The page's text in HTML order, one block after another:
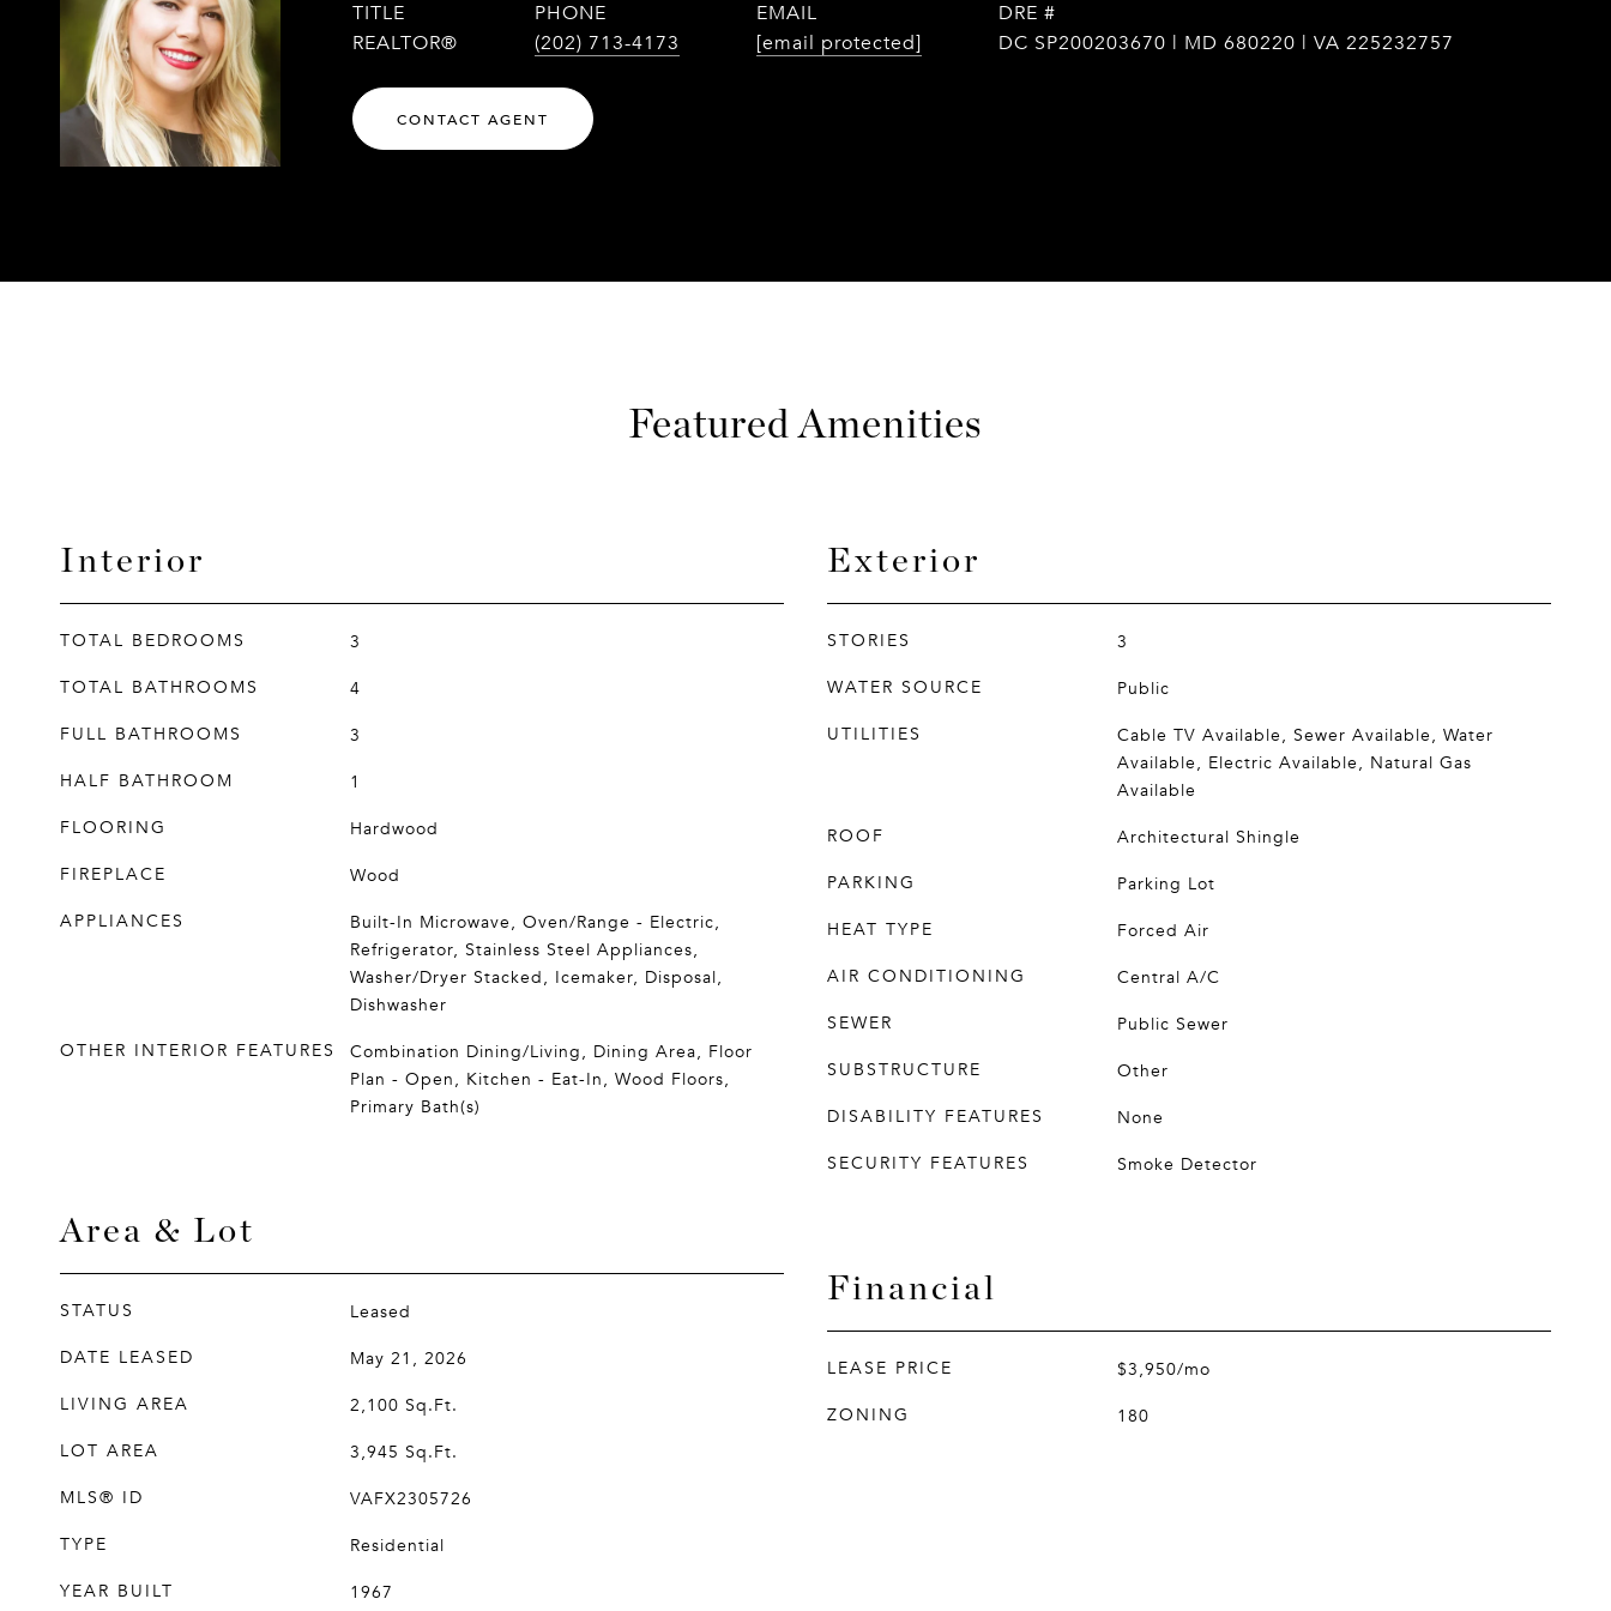
TITLE
REALTOR®
PHONE
(202) 713-4173
EMAIL
[email protected]
DRE #
DC SP200203670 | MD 680220 | VA 225232757
CONTACT AGENT
Featured Amenities
Interior
TOTAL BEDROOMS
3
TOTAL BATHROOMS
4
FULL BATHROOMS
3
HALF BATHROOM
1
FLOORING
Hardwood
FIREPLACE
Wood
APPLIANCES
Built-In Microwave, Oven/Range - Electric,
Refrigerator, Stainless Steel Appliances,
Washer/Dryer Stacked, Icemaker, Disposal,
Dishwasher
OTHER INTERIOR FEATURES
Combination Dining/Living, Dining Area, Floor
Plan - Open, Kitchen - Eat-In, Wood Floors,
Primary Bath(s)
Area & Lot
STATUS
Leased
DATE LEASED
May 21, 2026
LIVING AREA
2,100 Sq.Ft.
LOT AREA
3,945 Sq.Ft.
MLS® ID
VAFX2305726
TYPE
Residential
YEAR BUILT
1967
Exterior
STORIES
3
WATER SOURCE
Public
UTILITIES
Cable TV Available, Sewer Available, Water
Available, Electric Available, Natural Gas
Available
ROOF
Architectural Shingle
PARKING
Parking Lot
HEAT TYPE
Forced Air
AIR CONDITIONING
Central A/C
SEWER
Public Sewer
SUBSTRUCTURE
Other
DISABILITY FEATURES
None
SECURITY FEATURES
Smoke Detector
Financial
LEASE PRICE
$3,950/mo
ZONING
180